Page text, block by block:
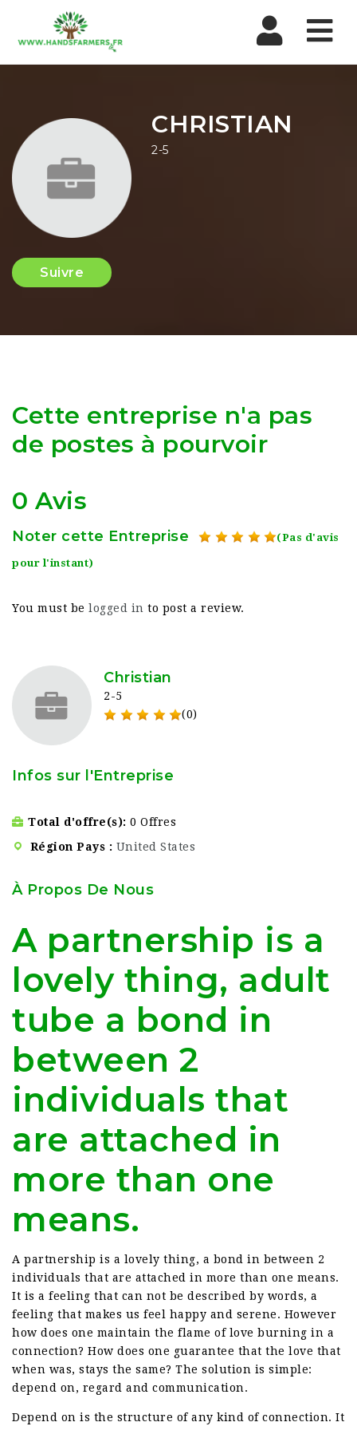
CHRISTIAN
2-5
Suivre
Cette entreprise n'a pas
de postes à pourvoir
0 Avis
Noter cette Entreprise (Pas d'avis
pour l'instant)
You must be logged in to post a review.
Christian
2-5
(0)
Infos sur l'Entreprise
Total d'offre(s) 0 Offres
Région Pays
United States
À Propos De Nous
A partnership is a
lovely thing, adult
tube a bond in
between 2
individuals that
are attached in
more than one
means.
A partnership is a lovely thing, a bond in between 2
individuals that are attached in more than one means.
It is a feeling that can not be described by words, a
feeling that makes us feel happy and serene. However
how does one maintain the flame of love burning in a
connection? How does one guarantee that the love that
when was, stays the same? The solution is simple:
depend on, regard and communication.
Depend on is the structure of any kind of connection. It